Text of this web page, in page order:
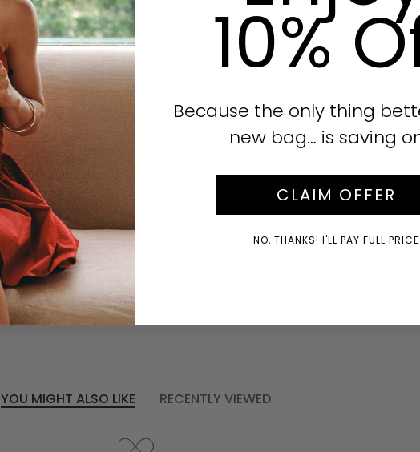
No reviews yet, write one now?
WINDOW)
YOU MIGHT ALSO LIKE RECENTLY VIEWED
10%
Because the only thing
new bag… is saving
CLAIM OFFER
NO, THANKS! I'LL PAY FULL PRICE